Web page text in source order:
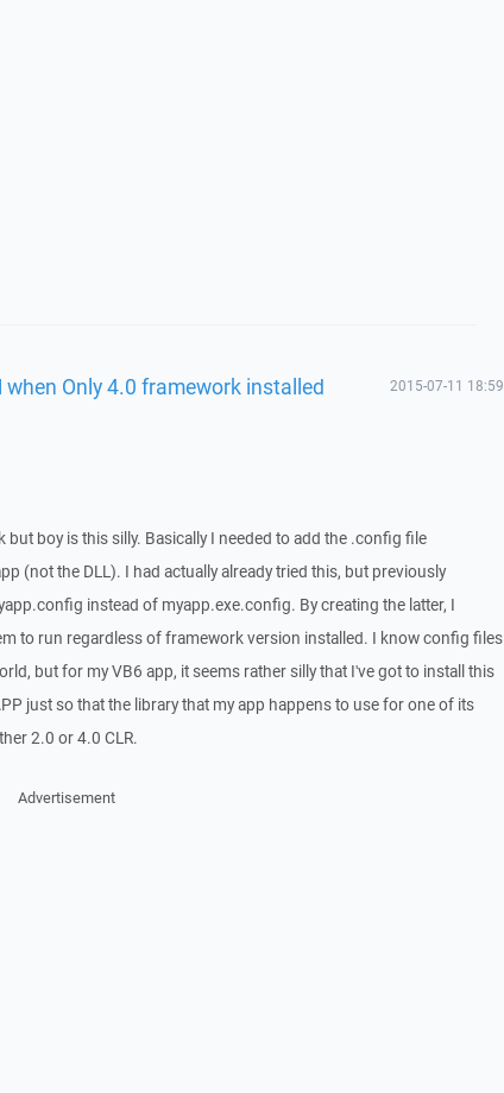
when Only 4.0 framework installed 2015-07-11 18:59
but boy is this silly. Basically I needed to add the .config file
(not the DLL). I had actually already tried this, but previously
instead of myapp.exe.config. By creating the latter, I
to run regardless of framework version installed. I know config files
but for my VB6 app, it seems rather silly that I've got to install this
just so that the library that my app happens to use for one of its
2.0 or 4.0 CLR.
Advertisement